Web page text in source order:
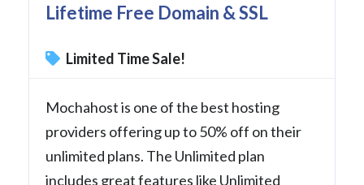
Lifetime Free Domain & SSL
Limited Time Sale!
Mochahost is one of the best hosting
providers offering up to 50% off on their
unlimited plans. The Unlimited plan
includes great features like Unlimited